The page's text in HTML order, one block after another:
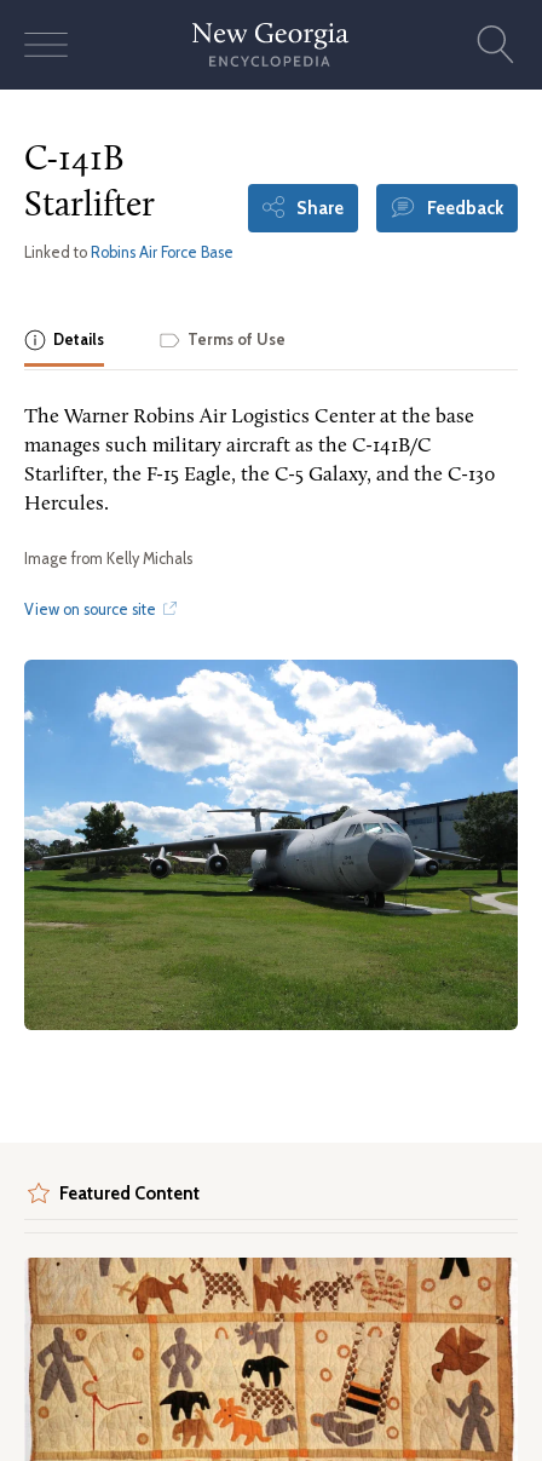
C-141B
Starlifter
Linked to Robins Air Force Base
Share Feedback
Details Terms of Use
The Warner Robins Air Logistics Center at the base
manages such military aircraft as the C-141B/C
Starlifter, the F-15 Eagle, the C-5 Galaxy, and the C-130
Hercules.
Image from Kelly Michals
View on source site
Featured Content